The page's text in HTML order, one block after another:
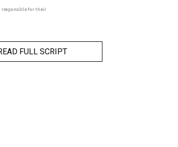
responsible for their
FULL SCRIPT